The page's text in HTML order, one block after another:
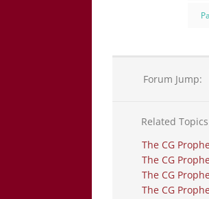
Forum Jump:
Related Topics
The CG
The CG
The CG
The CG